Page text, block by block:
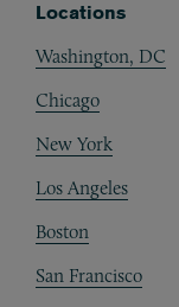
Locations
Washington, DC
Chicago
New York
Los Angeles
Boston
San Francisco